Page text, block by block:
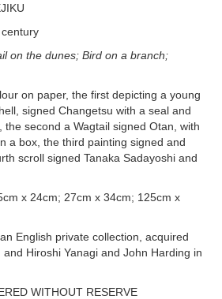
on the dunes; Bird on a branch;
on paper, the first depicting a young
signed Changetsu with a seal and
the second a Wagtail signed Otan , with
a box, the third painting signed and
scroll signed Tanaka Sadayoshi and
x 24cm; 27cm x 34cm; 125cm x
English private collection, acquired
Hiroshi Yanagi and John Harding in
WITHOUT RESERVE